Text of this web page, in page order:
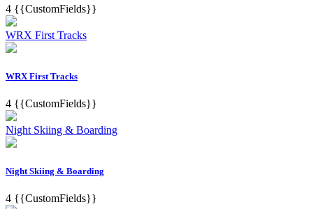
4 {{CustomFields}}
WRX First Tracks
WRX First Tracks
4 {{CustomFields}}
Night Skiing & Boarding
Night Skiing & Boarding
4 {{CustomFields}}